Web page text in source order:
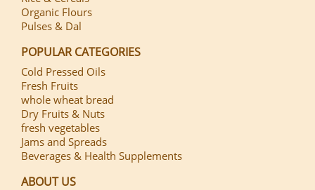
Organic Flours
Pulses & Dal
POPULAR CATEGORIES
Cold Pressed Oils
Fresh Fruits
whole wheat bread
Dry Fruits & Nuts
fresh vegetables
Jams and Spreads
Beverages & Health Supplements
ABOUT US